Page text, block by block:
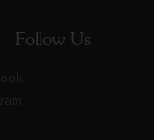
Follow Us